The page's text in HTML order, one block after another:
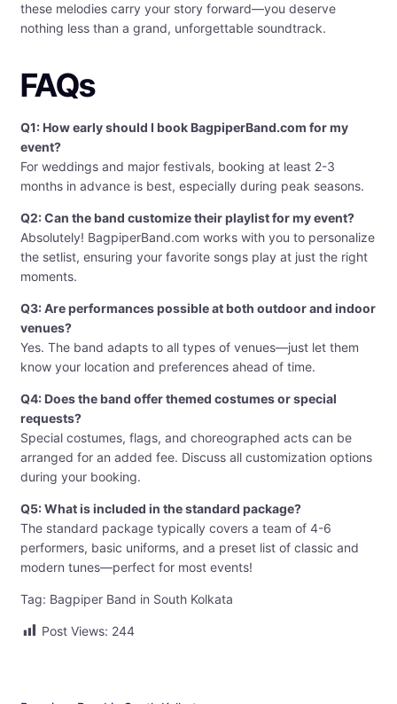
these melodies carry your story forward—you deserve
nothing less than a grand, unforgettable soundtrack.
FAQs
Q1: How early should I book BagpiperBand.com for my
event?
For weddings and major festivals, booking at least 2-3
months in advance is best, especially during peak seasons.
Q2: Can the band customize their playlist for my event?
Absolutely! BagpiperBand.com works with you to personalize
the setlist, ensuring your favorite songs play at just the right
moments.
Q3: Are performances possible at both outdoor and indoor
venues?
Yes. The band adapts to all types of venues—just let them
know your location and preferences ahead of time.
Q4: Does the band offer themed costumes or special
requests?
Special costumes, flags, and choreographed acts can be
arranged for an added fee. Discuss all customization options
during your booking.
Q5: What is included in the standard package?
The standard package typically covers a team of 4-6
performers, basic uniforms, and a preset list of classic and
modern tunes—perfect for most events!
Tag: Bagpiper Band in South Kolkata
Post Views: 244